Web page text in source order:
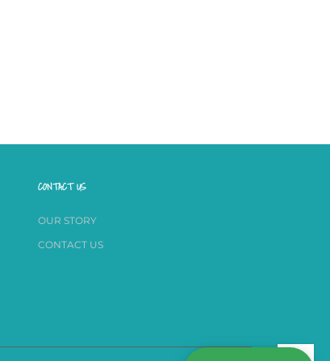
CONTACT US
OUR STORY
CONTACT US